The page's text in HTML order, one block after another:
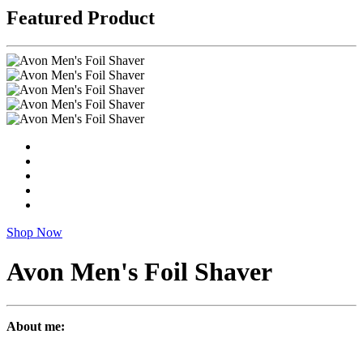
Featured Product
Shop Now
Avon Men's Foil Shaver
About me: